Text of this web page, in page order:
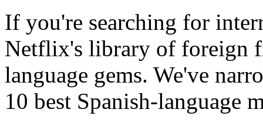
If you're searching for
Netflix's library of foreign
language gems. We've
10 best Spanish-language